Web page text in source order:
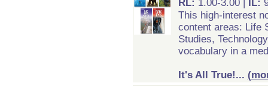
RL: 1.00-3.00 | IL:
This high-interest
content areas: Life
Studies,
vocabulary in a
It's All True!...